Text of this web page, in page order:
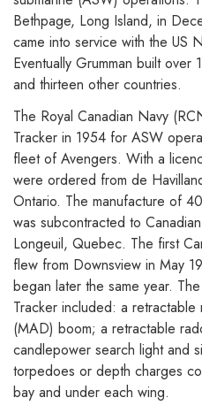
Bethpage, Long Island, in
came into service with the US
Eventually Grumman built
and thirteen other countries.
The Royal Canadian Navy
Tracker in 1954 for ASW
fleet of Avengers. With a
were ordered from de
Ontario. The manufacture of
was subcontracted to
Longeuil, Quebec. The first
flew from Downsview in May
began later the same year.
Tracker included: a
(MAD) boom; a retractable
candlepower search light and
torpedoes or depth charges
bay and under each wing.